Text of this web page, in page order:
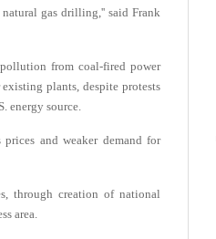
gas drilling,'' said Frank
from coal-fired power
plants, despite protests
energy source.
and weaker demand for
through creation of national
area.